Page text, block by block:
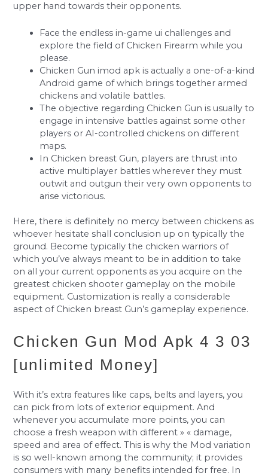
upper hand towards their opponents.
Face the endless in-game ui challenges and
explore the field of Chicken Firearm while you
please.
Chicken Gun imod apk is actually a one-of-a-kind
Android game of which brings together armed
chickens and volatile battles.
The objective regarding Chicken Gun is usually to
engage in intensive battles against some other
players or AI-controlled chickens on different
maps.
In Chicken breast Gun, players are thrust into
active multiplayer battles wherever they must
outwit and outgun their very own opponents to
arise victorious.
Here, there is definitely no mercy between chickens as
whoever hesitate shall conclusion up on typically the
ground. Become typically the chicken warriors of
which you’ve always meant to be in addition to take
on all your current opponents as you acquire on the
greatest chicken shooter gameplay on the mobile
equipment. Customization is really a considerable
aspect of Chicken breast Gun’s gameplay experience.
Chicken Gun Mod Apk 4 3 03
[unlimited Money]
With it’s extra features like caps, belts and layers, you
can pick from lots of exterior equipment. And
whenever you accumulate more points, you can
choose a fresh weapon with different » « damage,
speed and area of effect. This is why the Mod variation
is so well-known among the community; it provides
consumers with many benefits intended for free. In